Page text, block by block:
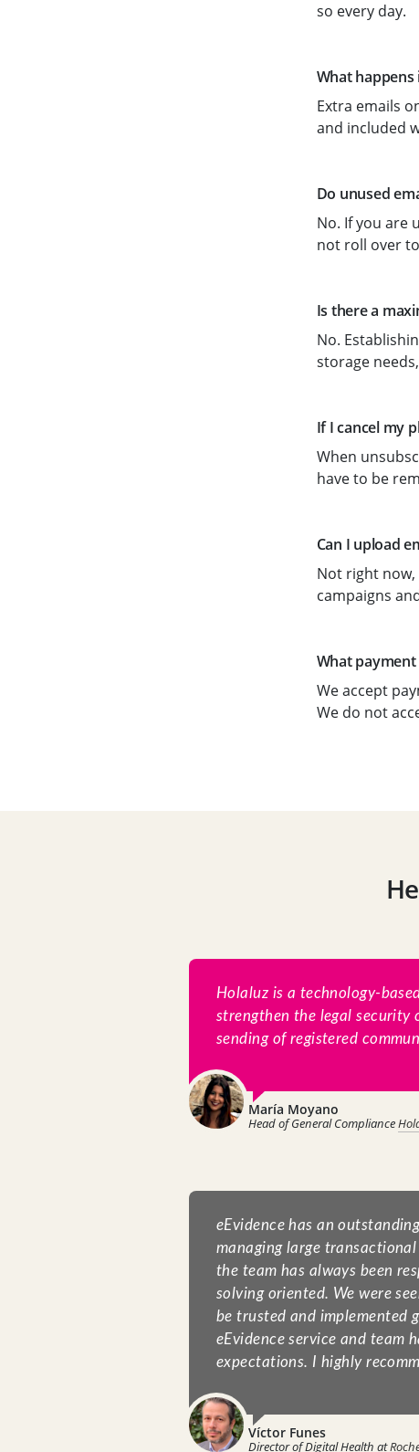
so every day.
What
Extra emails
and included
Do unused
No. If you are
not roll over
Is there a
No.
storage
If I cancel my
When
have to be
Can I upload
Not right
campaigns
What
We accept
We do not
Holaluz is a technology-
strengthen the legal security
sending of registered
María Moyano
Head of General Compliance
eEvidence has an
managing large
the team has always been
solving oriented. We were
be trusted and implemented
eEvidence service and team
expectations. I highly
Víctor Funes
Director of Digital Health at